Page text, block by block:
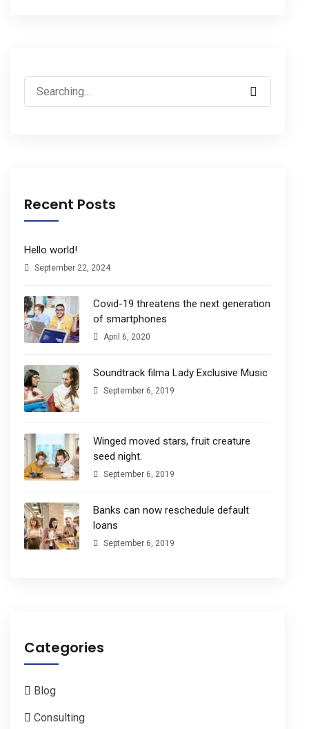
Search
for:
Recent Posts
Hello world!
September 22, 2024
Covid-19 threatens the next generation
of smartphones
April 6, 2020
Soundtrack filma Lady Exclusive Music
September 6, 2019
Winged moved stars, fruit creature
seed night.
September 6, 2019
Banks can now reschedule default
loans
September 6, 2019
Categories
Blog
Consulting